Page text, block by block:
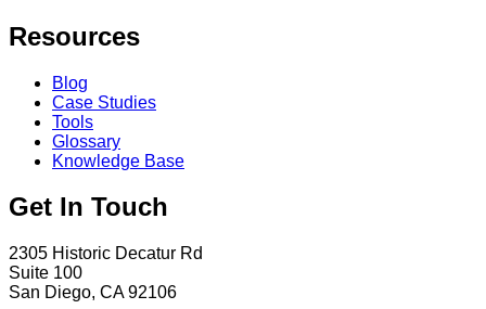
Resources
Blog
Case Studies
Tools
Glossary
Knowledge Base
Get In Touch
2305 Historic Decatur Rd
Suite 100
San Diego, CA 92106